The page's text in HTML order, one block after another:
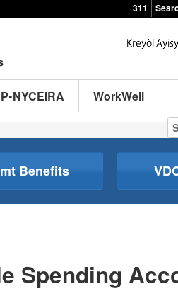
311
WorkWell
Benefits
Spending